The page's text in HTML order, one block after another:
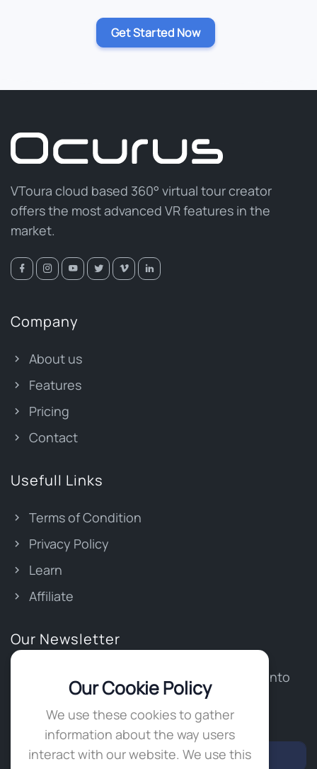
Get Started Now
Our Cookie Policy
We use these cookies to gather
information about the way users
interact with our website. We use this
VToura cloud based 360° virtual tour creator
offers the most advanced VR features in the
market.
Company
About us
Features
Pricing
Contact
Usefull Links
Terms of Condition
Privacy Policy
Learn
Affiliate
Our Newsletter
Stay updated and get our latest news right into
your inbox.
Write your email